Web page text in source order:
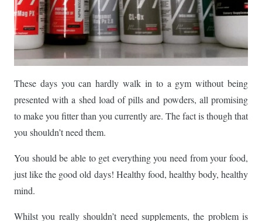
These days you can hardly walk in to a gym without being
presented with a shed load of pills and powders, all promising
to make you fitter than you currently are. The fact is though that
you shouldn’t need them.
You should be able to get everything you need from your food,
just like the good old days! Healthy food, healthy body, healthy
mind.
Whilst you really shouldn’t need supplements, the problem is